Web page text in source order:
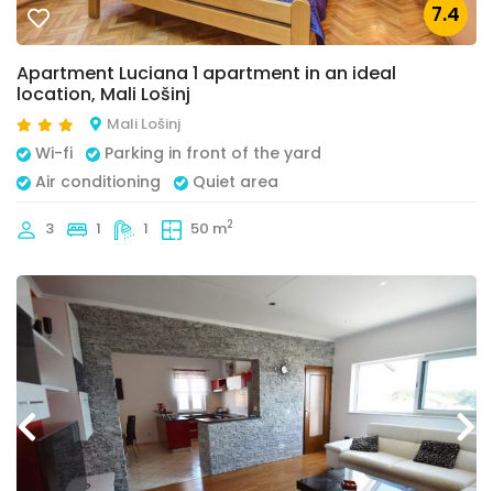
7.4
Apartment Luciana 1 apartment in an ideal
location, Mali Lošinj
Mali Lošinj
Wi-fi
Parking in front of the yard
Air conditioning
Quiet area
3 1 1 50 m2